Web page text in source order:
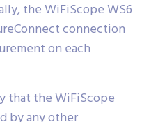
the WiFiScope WS6
connection
on each
that the WiFiScope